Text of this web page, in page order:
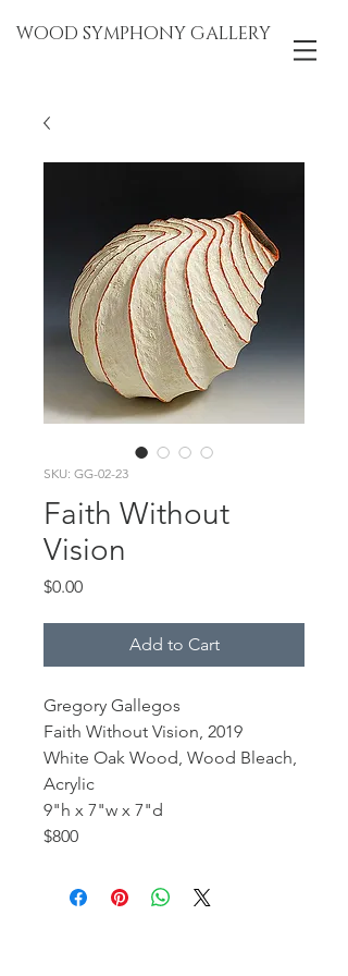
WOOD SYMPHONY GALLERY
SKU: GG-02-23
Faith Without
Vision
$0.00Price
Add to Cart
Gregory Gallegos
Faith Without Vision, 2019
White Oak Wood, Wood Bleach,
Acrylic
9"h x 7"w x 7"d
$800